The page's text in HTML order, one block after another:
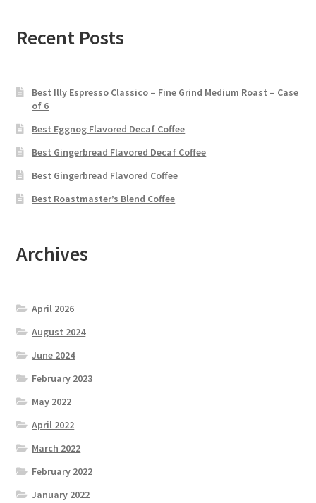
Recent Posts
Best Illy Espresso Classico – Fine Grind Medium Roast – Case
of 6
Best Eggnog Flavored Decaf Coffee
Best Gingerbread Flavored Decaf Coffee
Best Gingerbread Flavored Coffee
Best Roastmaster’s Blend Coffee
Archives
April 2026
August 2024
June 2024
February 2023
May 2022
April 2022
March 2022
February 2022
January 2022